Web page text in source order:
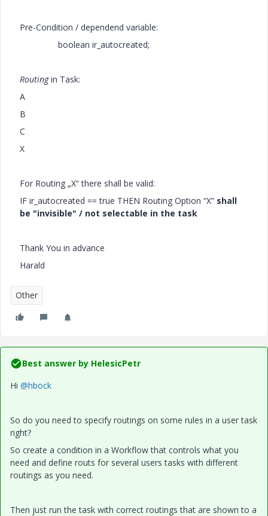
Pre-Condition / dependend variable:
boolean ir_autocreated;
Routingin Task:
A
B
C
X
For Routing „X“ there shall be valid:
IF ir_autocreated == true THEN Routing Option “X” shall
be "invisible" / not selectable in the task
Thank You in advance
Harald
Other
Best answer by HelesicPetr
Hi @hbock
So do you need to specify routings on some rules in a user task
right?
So create a condition in a Workflow that controls what you
need and define routs for several users tasks with different
routings as you need.
Then just run the task with correct routings that are shown to a